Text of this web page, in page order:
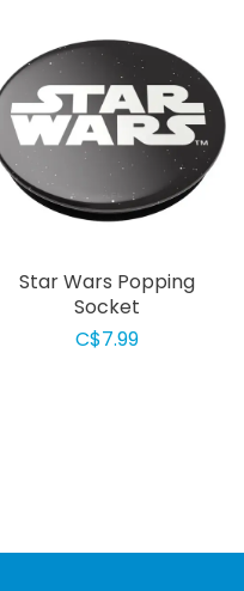
Star Wars Popping
Socket
C$7.99